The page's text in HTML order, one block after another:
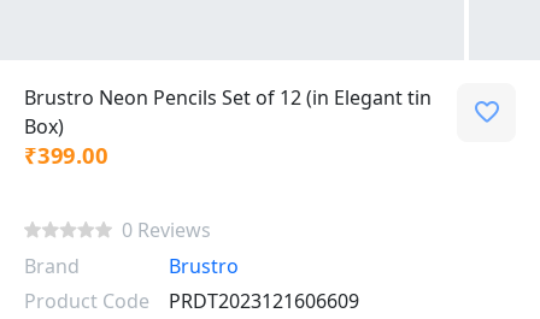
Brustro Neon Pencils Set of 12 (in Elegant tin
Box)
₹399.00
0 Reviews
Brand
Brustro
Product Code
PRDT2023121606609